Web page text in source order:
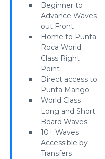
Beginner to
Advance Waves
out Front
Home to Punta
Roca World
Class Right
Point
Direct access to
Punta Mango
World Class
Long and Short
Board Waves
10+ Waves
Accessible by
Transfers